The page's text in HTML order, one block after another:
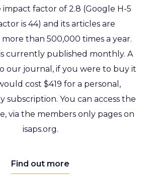
impact factor of 2.8 (Google H-5
is 44) and its articles are
than 500,000 times a year.
currently published monthly. A
our journal, if you were to buy it
cost $419 for a personal,
subscription. You can access the
via the members only pages on
isaps.org.
Find out more